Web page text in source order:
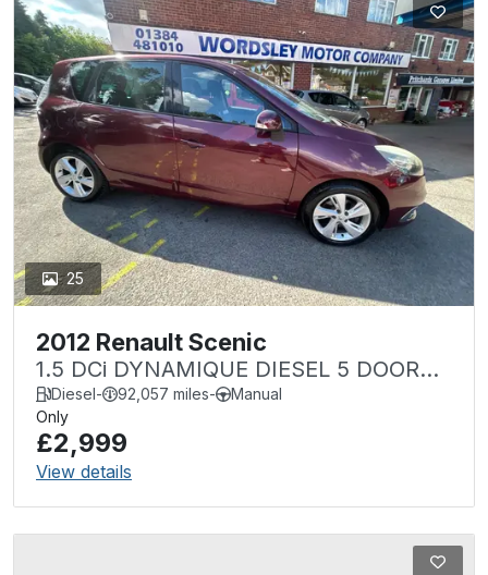
25
2012 Renault Scenic
1.5 DCi DYNAMIQUE DIESEL 5 DOOR
NEW MOT
Diesel- 92,057 miles-
Manual
Only
£2,999
View details